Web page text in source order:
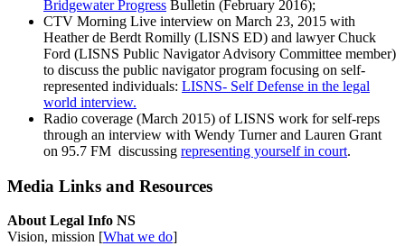
Bridgewater Progress Bulletin (February 2016);
CTV Morning Live interview on March 23, 2015 with
Heather de Berdt Romilly (LISNS ED) and lawyer Chuck
Ford (LISNS Public Navigator Advisory Committee member)
to discuss the public navigator program focusing on self-
represented individuals: LISNS- Self Defense in the legal
world interview.
Radio coverage (March 2015) of LISNS work for self-reps
through an interview with Wendy Turner and Lauren Grant
on 95.7 FM discussing representing yourself in court.
Media Links and Resources
About Legal Info NS
Vision, mission [What we do]